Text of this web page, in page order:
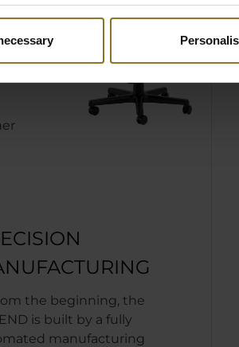
the beginning, the
is built by a fully
manufacturing